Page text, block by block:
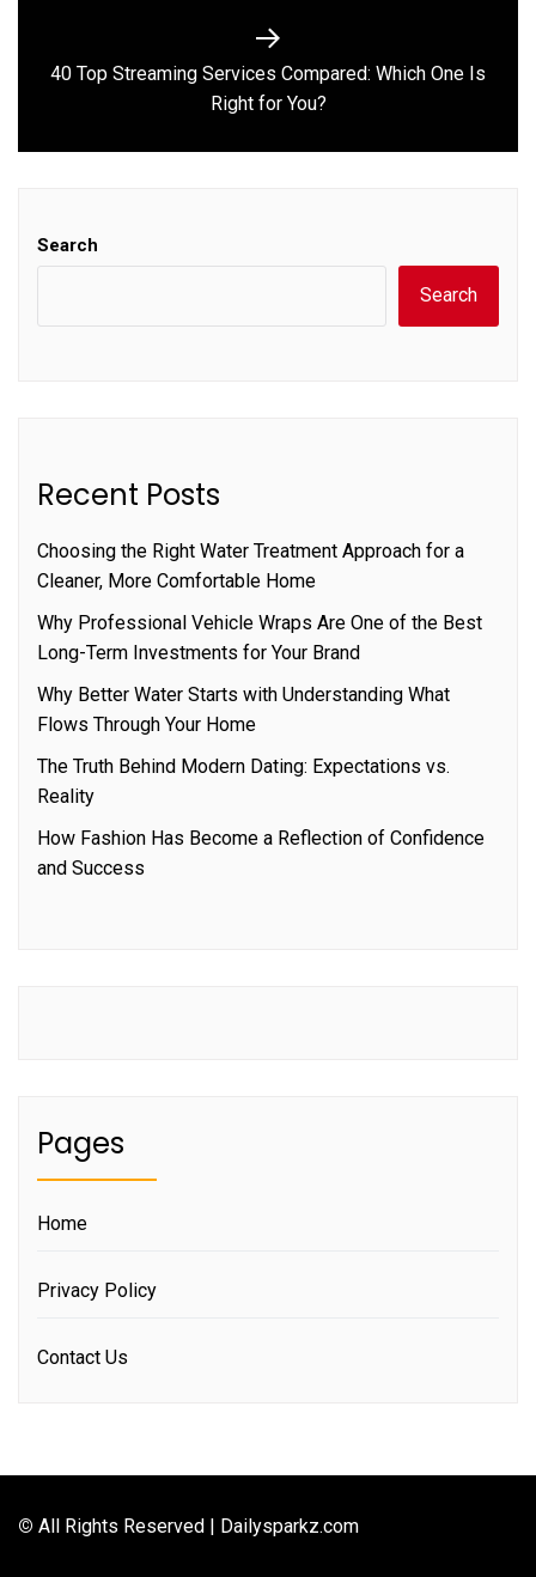
Next
post:
40 Top Streaming Services Compared: Which One Is
Right for You?
Search
Search
Recent Posts
Choosing the Right Water Treatment Approach for a
Cleaner, More Comfortable Home
Why Professional Vehicle Wraps Are One of the Best
Long-Term Investments for Your Brand
Why Better Water Starts with Understanding What
Flows Through Your Home
The Truth Behind Modern Dating: Expectations vs.
Reality
How Fashion Has Become a Reflection of Confidence
and Success
Pages
Home
Privacy Policy
Contact Us
© All Rights Reserved | Dailysparkz.com